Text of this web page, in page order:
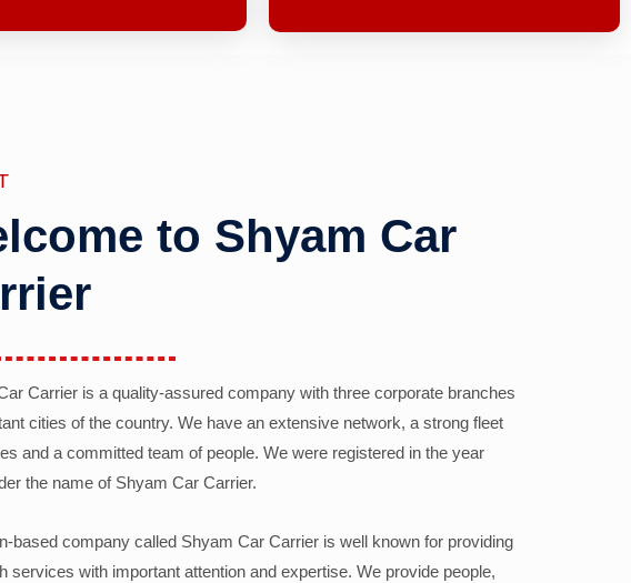
to Shyam Car
Carrier is a quality-assured company with three corporate branches
cities of the country. We have an extensive network, a strong fleet
and a committed team of people. We were registered in the year
the name of Shyam Car Carrier.
based company called Shyam Car Carrier is well known for providing
services with important attention and expertise. We provide people,